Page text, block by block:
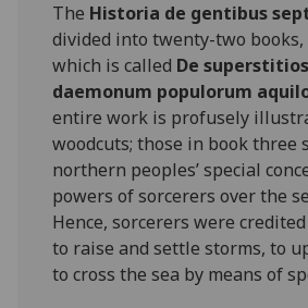
The Historia de gentibus
divided into twenty-two
which is called De
daemonum populorum
entire work is profusely
woodcuts; those in book three
northern peoples’ special
powers of sorcerers over the
Hence, sorcerers were
to raise and settle storms, to
to cross the sea by means of